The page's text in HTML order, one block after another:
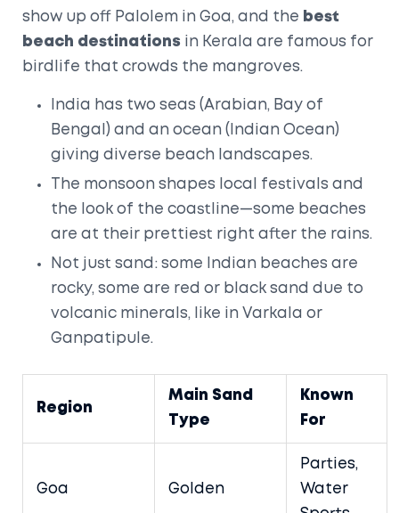
show up off Palolem in Goa, and the best
beach destinations in Kerala are famous for
birdlife that crowds the mangroves.
India has two seas (Arabian, Bay of
Bengal) and an ocean (Indian Ocean)
giving diverse beach landscapes.
The monsoon shapes local festivals and
the look of the coastline—some beaches
are at their prettiest right after the rains.
Not just sand: some Indian beaches are
rocky, some are red or black sand due to
volcanic minerals, like in Varkala or
Ganpatipule.
Region
Main Sand
Type
Known
For
Goa Golden
Parties,
Water